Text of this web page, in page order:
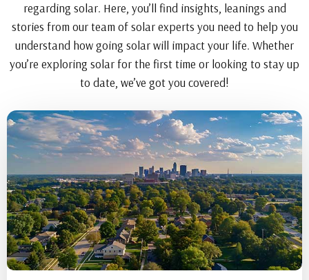
regarding solar. Here, you’ll find insights, leanings and
stories from our team of solar experts you need to help you
understand how going solar will impact your life. Whether
you’re exploring solar for the first time or looking to stay up
to date, we’ve got you covered!